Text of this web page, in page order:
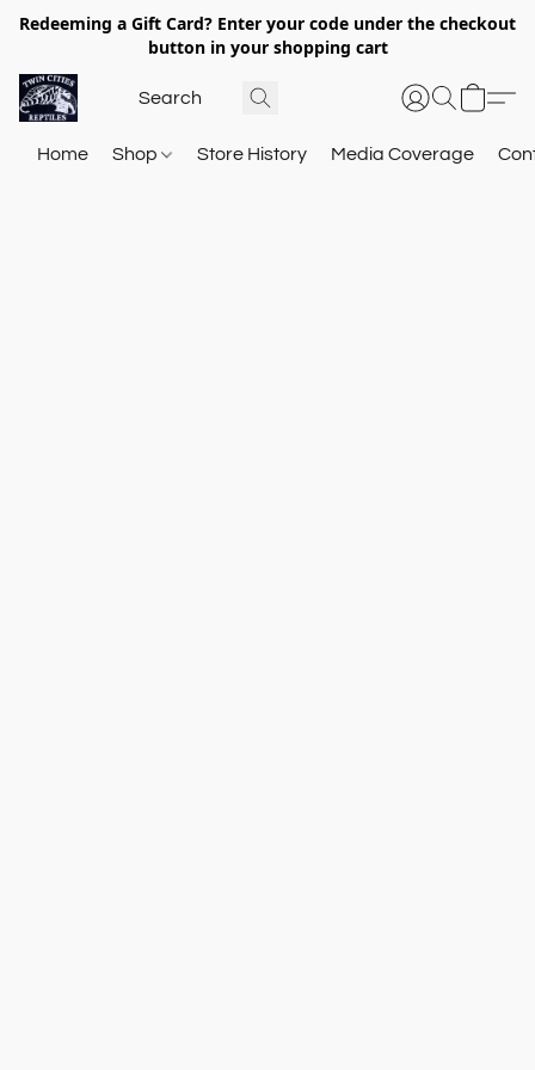
Redeeming a Gift Card? Enter your code under the checkout
button in your shopping cart
Home Shop Store History Media Coverage